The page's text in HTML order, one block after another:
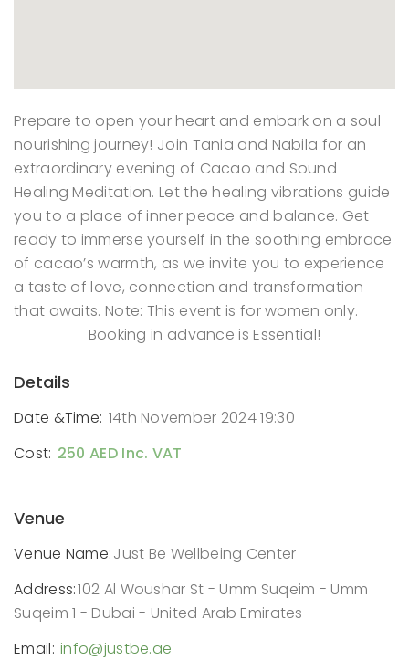
Prepare to open your heart and embark on a soul
nourishing journey! Join Tania and Nabila for an
extraordinary evening of Cacao and Sound
Healing Meditation. Let the healing vibrations guide
you to a place of inner peace and balance. Get
ready to immerse yourself in the soothing embrace
of cacao’s warmth, as we invite you to experience
a taste of love, connection and transformation
that awaits. Note: This event is for women only.
Booking in advance is Essential!
Details
Date &Time: 14th November 2024 19:30
Cost: 250 AED Inc. VAT
Venue
Venue Name:Just Be Wellbeing Center
Address:102 Al Woushar St - Umm Suqeim - Umm
Suqeim 1 - Dubai - United Arab Emirates
Email: info@justbe.ae